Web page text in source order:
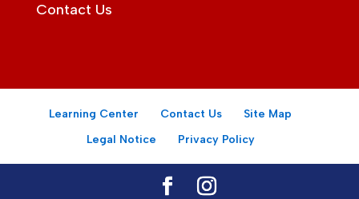
Contact Us
Learning Center Contact Us
Site Map
Legal Notice
Privacy Policy